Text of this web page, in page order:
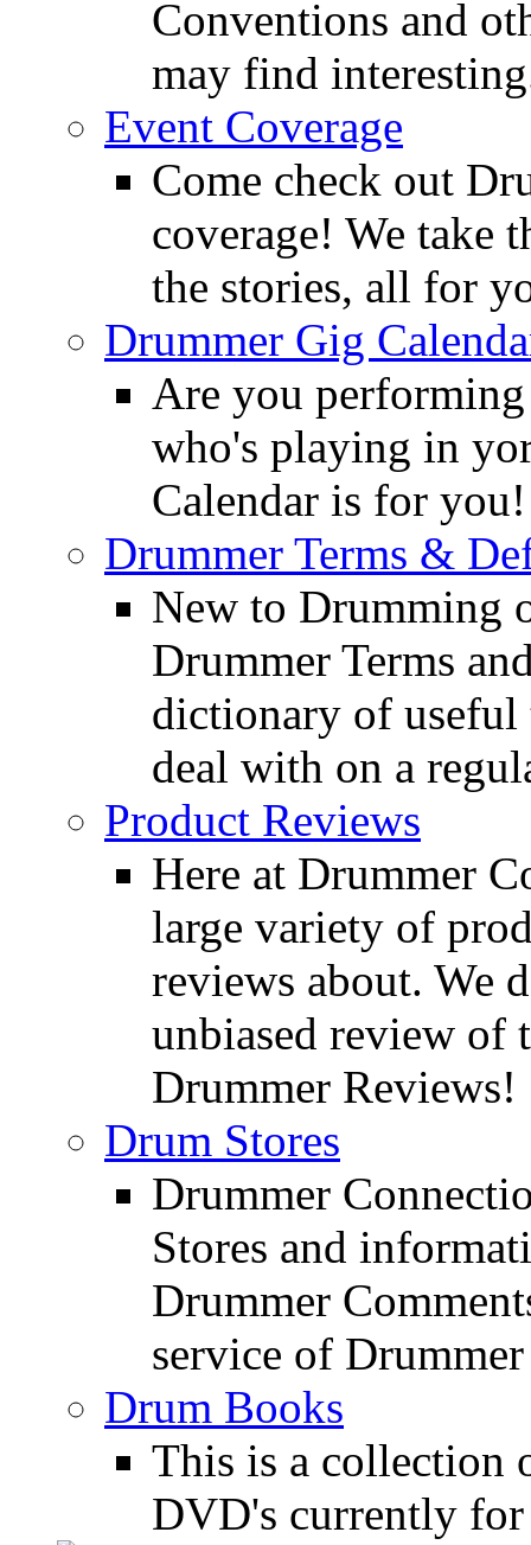
Conventions and
may find
Event Coverage
Come check out
coverage! We take
the stories, all for
Drummer Gig
Are you
who's playing in
Calendar is for you!
Drummer Terms &
New to Drumming
Drummer Terms
dictionary of useful
deal with on a
Product Reviews
Here at Drummer
large variety of
reviews about. We
unbiased review of
Drummer Reviews!
Drum Stores
Drummer
Stores and
Drummer
service of
Drum Books
This is a collection
DVD's currently